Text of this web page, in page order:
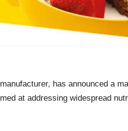
has announced a
at addressing widespread